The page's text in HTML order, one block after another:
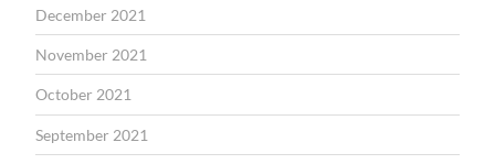
December 2021
November 2021
October 2021
September 2021